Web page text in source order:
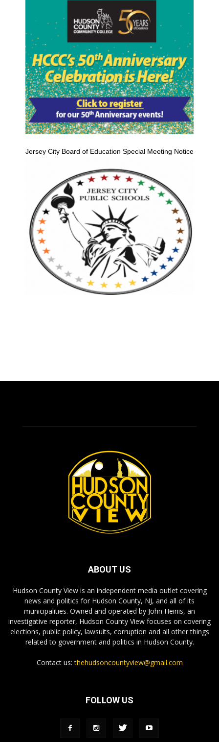
Jersey City Board of Education Special Meeting Notice
ABOUT US
Hudson County View is an independent media outlet covering
news and politics for Hudson County, NJ, and all of its
municipalities. Owned and operated by John Heinis, an
investigative reporter, Hudson County View focuses on covering
elections, public policy, lawsuits, corruption and all other things
related to government and politics in Hudson County.
Contact us:thehudsoncountyview@gmail.com
FOLLOW US